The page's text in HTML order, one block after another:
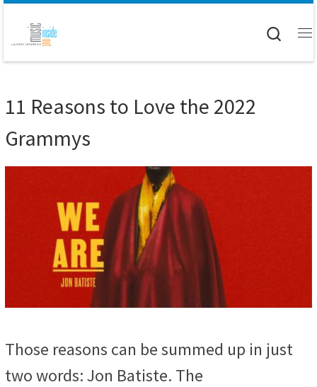
Skip to content
11 Reasons to Love the 2022
Grammys
Those reasons can be summed up in just
two words: Jon Batiste. The